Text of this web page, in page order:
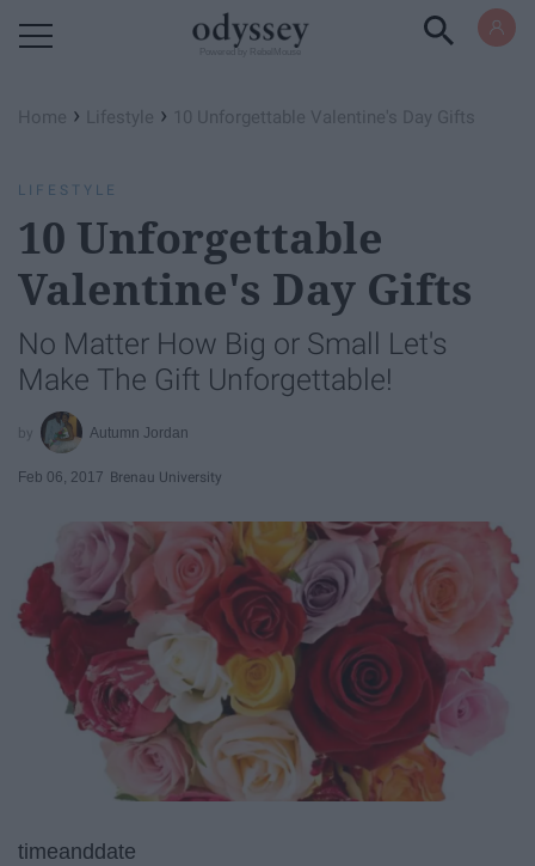
Home › Lifestyle › 10 Unforgettable Valentine's Day Gifts
LIFESTYLE
10 Unforgettable
Valentine's Day Gifts
No Matter How Big or Small Let's
Make The Gift Unforgettable!
Autumn Jordan
Feb 06, 2017 Brenau University
timeanddate